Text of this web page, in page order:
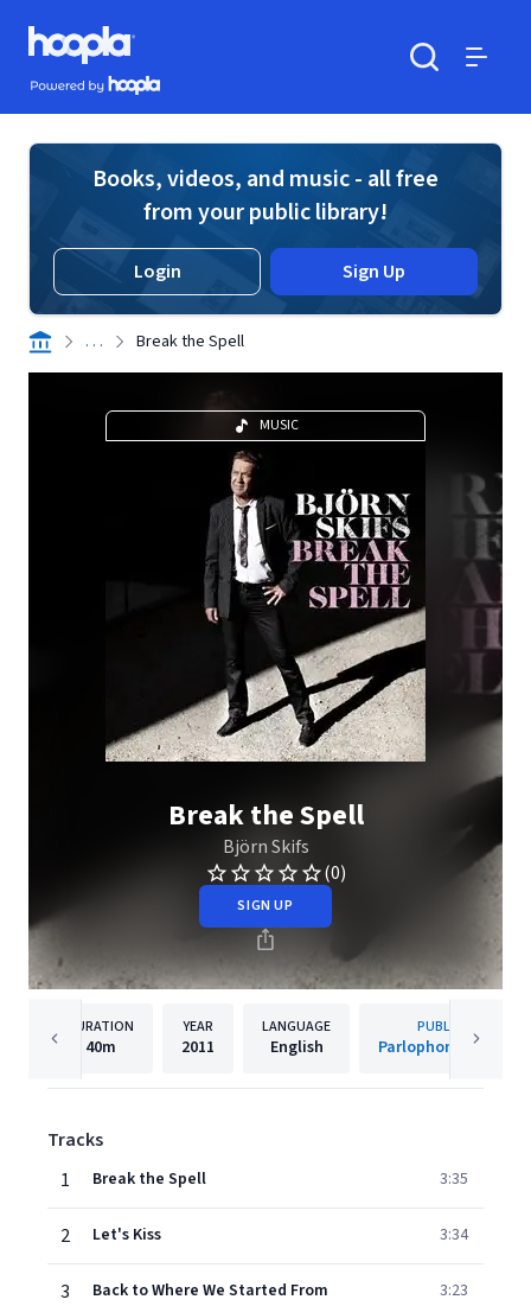
Skip to main content
Hoopla logo
Powered by Hoopla
Books, videos, and music - all free
from your public library!
Login Sign Up
. . . Break the Spell
MUSIC
Break the Spell
Björn Skifs
(0)
SIGN UP
DURATION
40m
YEAR
2011
LANGUAGE
English
PUBLISHER
Parlophone Sweden
Tracks
1
Break the Spell 3:35
2 Let's Kiss 3:34
3 Back to Where We Started From 3:23